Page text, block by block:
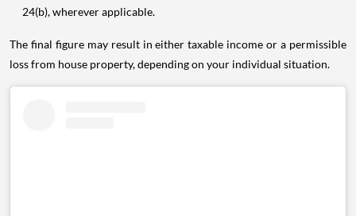
24(b), wherever applicable.
The final figure may result in either taxable income or a permissible
loss from house property, depending on your individual situation.